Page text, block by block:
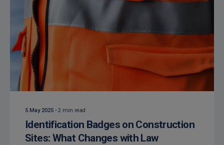
Posted by
Isocaf
5 May 2025 2 min read
Identification Badges on Construction
Sites: What Changes with Law